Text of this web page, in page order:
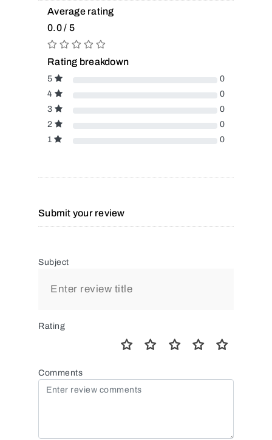
Average rating
0.0 / 5
Rating breakdown
5
0
4
0
3
0
2
0
1
0
Submit your review
Subject
Rating
Comments